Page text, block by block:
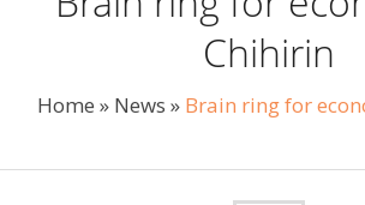
Chihirin
Home » News » Brain ring for